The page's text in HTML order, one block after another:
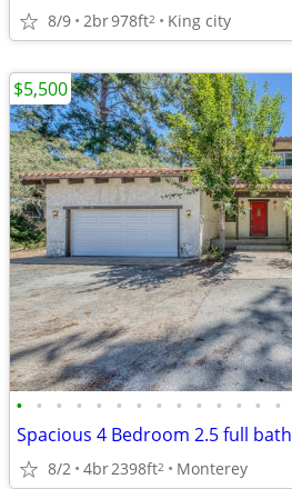
8/9 2br978ft2 King city
• • • • • • • • • • • • • •
Spacious 4 Bedroom 2.5 full bath
8/2 4br2398ft2 Monterey
$5,500